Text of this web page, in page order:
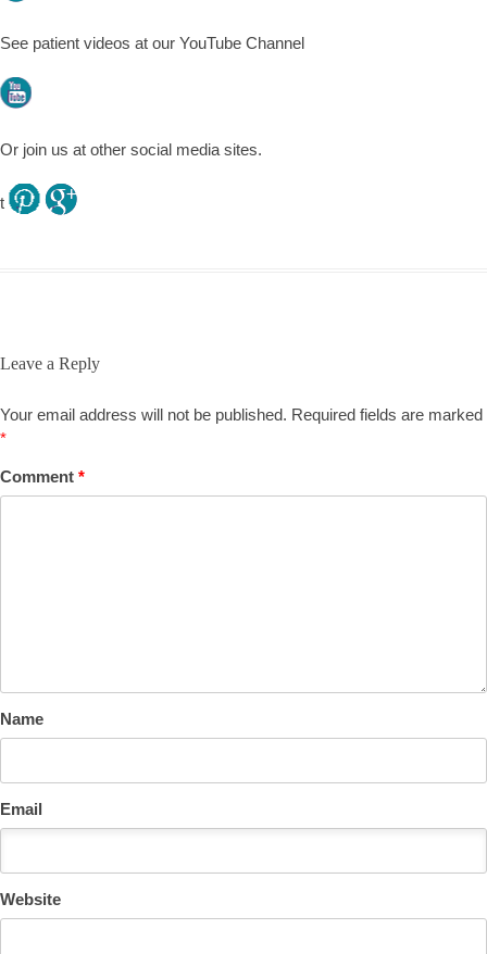
See patient videos at our YouTube Channel
l
Or join us at other social media sites.
t . .
Leave a Reply
Your email address will not be published. Required fields are marked
*
Comment *
Name
Email
Website